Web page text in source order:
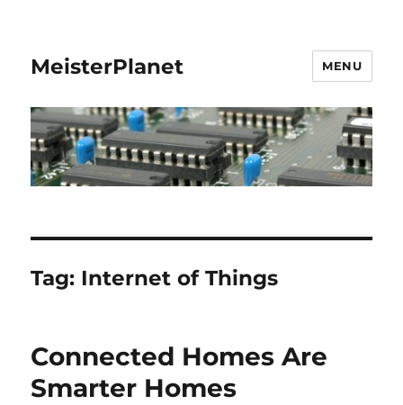
MeisterPlanet MENU
Tag: Internet of Things
Connected Homes Are
Smarter Homes